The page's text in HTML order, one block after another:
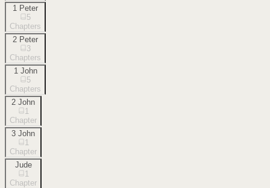
1 Peter
5
Chapters
2 Peter
3
Chapters
1 John
5
Chapters
2 John
1
Chapter
3 John
1
Chapter
Jude
1
Chapter